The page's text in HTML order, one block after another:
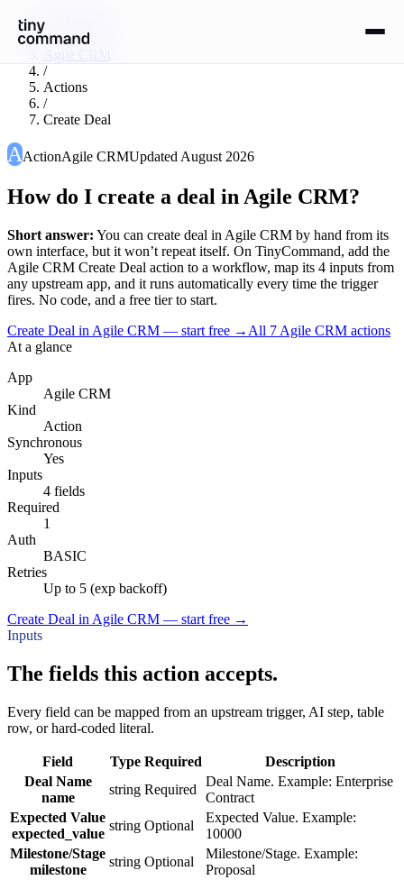
Integrations
/
/
Actions
/
Create Deal
AActionAgile CRMUpdated August 2026
How do I create a deal in Agile CRM?
Short answer: You can create deal in Agile CRM by hand from its
own interface, but it won’t repeat itself. On TinyCommand, add the
Agile CRM Create Deal action to a workflow, map its 4 inputs from
any upstream app, and it runs automatically every time the trigger
fires. No code, and a free tier to start.
Create Deal in Agile CRM — start free → All 7 Agile CRM actions
At a glance
App
Agile CRM
Kind
Action
Synchronous
Yes
Inputs
4 fields
Required
1
Auth
BASIC
Retries
Up to 5 (exp backoff)
Create Deal in Agile CRM — start free →
Inputs
The fields this action accepts.
Every field can be mapped from an upstream trigger, AI step, table
row, or hard-coded literal.
Field Type Required
Description
Deal Name
name
string Required
Deal Name. Example: Enterprise
Contract
Expected Value
expected_value
string Optional
Expected Value. Example:
10000
Milestone/Stage
milestone
string Optional
Milestone/Stage. Example:
Proposal